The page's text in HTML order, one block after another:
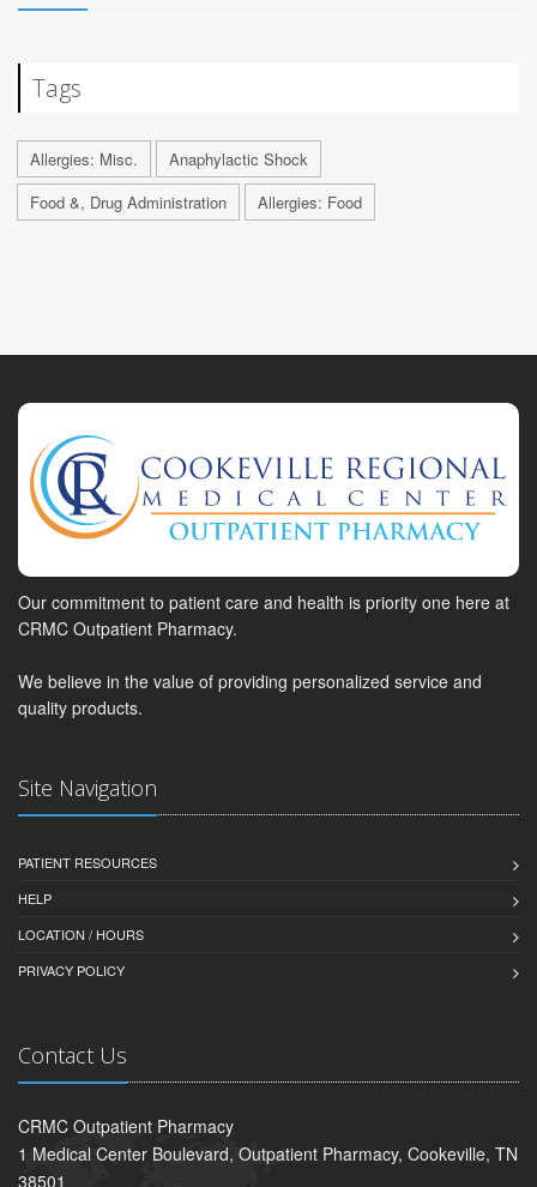
Tags
Allergies: Misc.
Anaphylactic Shock
Food &, Drug Administration
Allergies: Food
Our commitment to patient care and health is priority one here at
CRMC Outpatient Pharmacy.
We believe in the value of providing personalized service and
quality products.
Site Navigation
PATIENT RESOURCES
HELP
LOCATION / HOURS
PRIVACY POLICY
Contact Us
CRMC Outpatient Pharmacy
1 Medical Center Boulevard, Outpatient Pharmacy, Cookeville, TN
38501